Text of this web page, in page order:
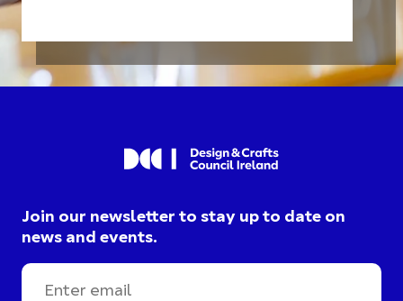
Join our newsletter to stay up to date on
news and events.